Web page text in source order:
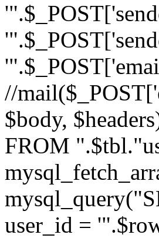
//
$body,
FROM
user_id =